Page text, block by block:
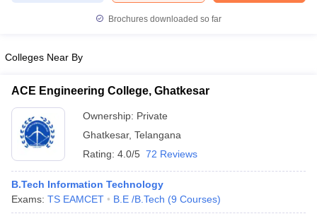
Cut offBHU CUET Cut off CUET Cutoff
Year Question PapersCUET PG Syllabus
IIT JAM ResultIIT JAM cut off
NEST Result
Question PaperAP PGCET Merit List
Examination FormIGNOU Question PapersIGNOU Result
Brochures downloaded so far
Colleges Near By
ACE Engineering College, Ghatkesar
Ownership: Private
Ghatkesar, Telangana
Rating: 4.0/5 72 Reviews
B.Tech Information Technology
Exams: TS EAMCET B.E /B.Tech (9 Courses)